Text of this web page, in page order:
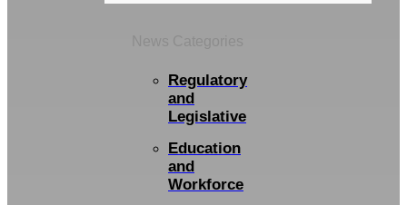
Regulatory
and
Legislative
Education
and
Workforce